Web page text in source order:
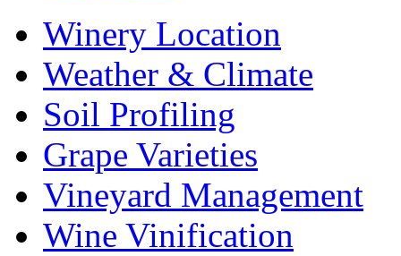
Winery Location
Weather & Climate
Soil Profiling
Grape Varieties
Vineyard Management
Wine Vinification